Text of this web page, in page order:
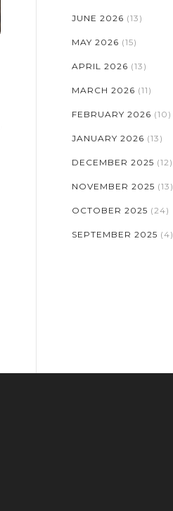
JUNE 2026 (13)
MAY 2026 (15)
APRIL 2026 (13)
MARCH 2026 (11)
FEBRUARY 2026 (10)
JANUARY 2026 (13)
DECEMBER 2025 (12)
NOVEMBER 2025 (13)
OCTOBER 2025 (24)
SEPTEMBER 2025 (4)